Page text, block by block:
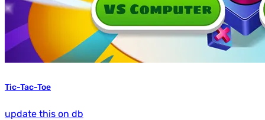
Tic-Tac-Toe
update this on db